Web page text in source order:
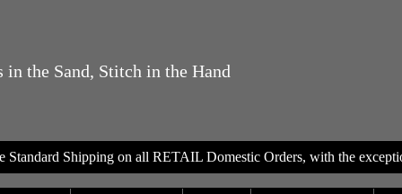
in the Sand, Stitch in the Hand
Standard Shipping on all RETAIL Domestic Orders, with the